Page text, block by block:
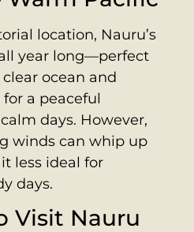
location, Nauru’s
year long—perfect
ocean and
a peaceful
days. However,
winds can whip up
less ideal for
days.
Visit Nauru